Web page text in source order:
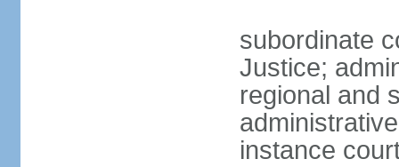
subordinate
Justice;
regional and
instance